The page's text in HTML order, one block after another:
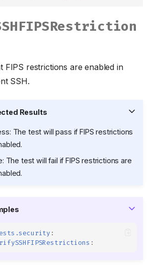
FIPS restrictions are enabled in
SSH.
Results
The test will pass if FIPS restrictions
The test will fail if FIPS restrictions are
:
: